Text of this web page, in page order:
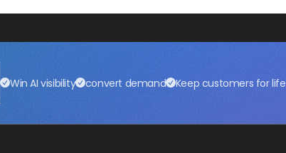
Win AI visibility convert demand Keep customers for life